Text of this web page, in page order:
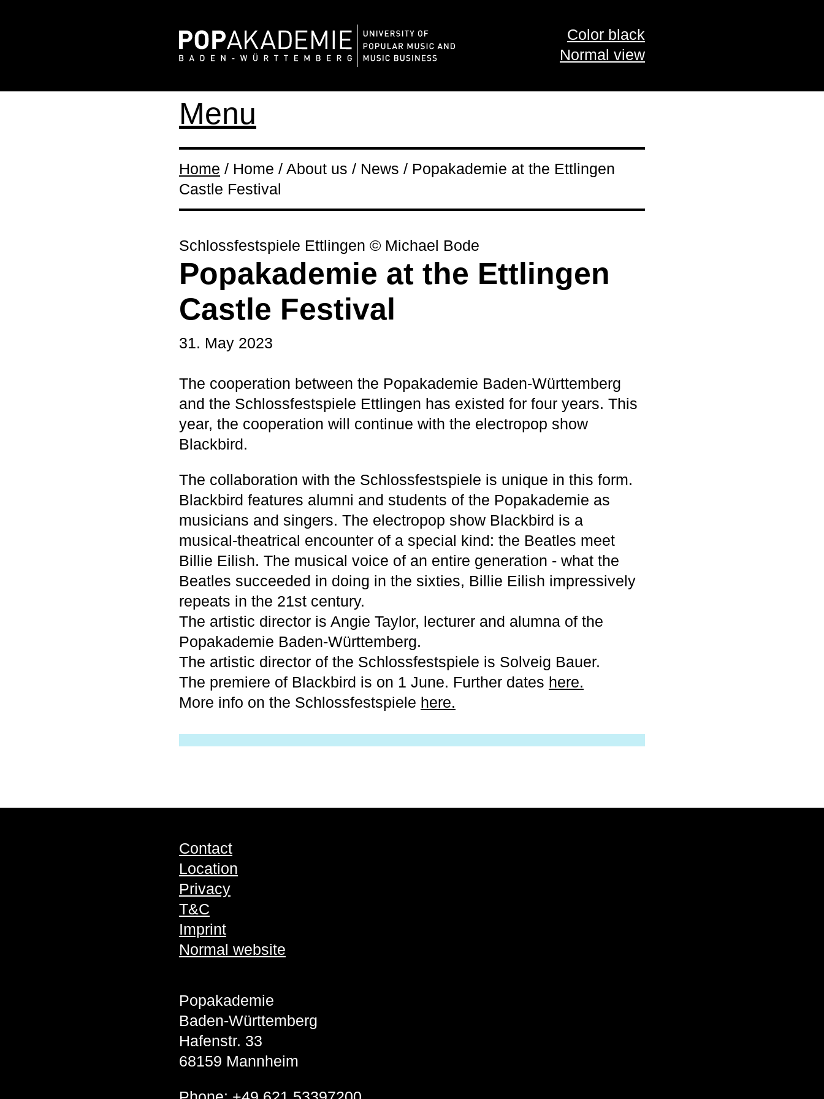
Color black
Normal view
Menu
Home / Home / About us / News / Popakademie at the Ettlingen
Castle Festival
Schlossfestspiele Ettlingen © Michael Bode
Popakademie at the Ettlingen
Castle Festival
31. May 2023
The cooperation between the Popakademie Baden-Württemberg
and the Schlossfestspiele Ettlingen has existed for four years. This
year, the cooperation will continue with the electropop show
Blackbird.
The collaboration with the Schlossfestspiele is unique in this form.
Blackbird features alumni and students of the Popakademie as
musicians and singers. The electropop show Blackbird is a
musical-theatrical encounter of a special kind: the Beatles meet
Billie Eilish. The musical voice of an entire generation - what the
Beatles succeeded in doing in the sixties, Billie Eilish impressively
repeats in the 21st century.
The artistic director is Angie Taylor, lecturer and alumna of the
Popakademie Baden-Württemberg.
The artistic director of the Schlossfestspiele is Solveig Bauer.
The premiere of Blackbird is on 1 June. Further dates here.
More info on the Schlossfestspiele here.
Contact
Location
Privacy
T&C
Imprint
Normal website
Popakademie
Baden-Württemberg
Hafenstr. 33
68159 Mannheim